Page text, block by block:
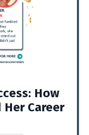
How
Her Career